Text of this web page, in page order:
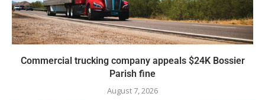
Commercial trucking company appeals $24K Bossier
Parish fine
August 7, 2026